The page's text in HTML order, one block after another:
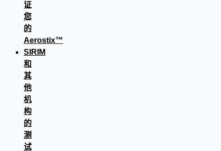
证
您
的
Aerostix™
SIRIM
和
其
他
机
构
的
测
试